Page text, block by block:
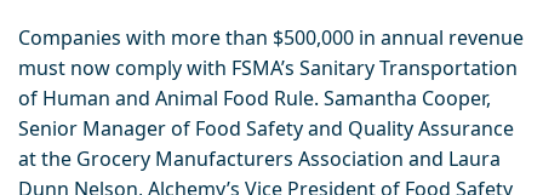
Companies with more than $500,000 in annual revenue
must now comply with FSMA’s Sanitary Transportation
of Human and Animal Food Rule. Samantha Cooper,
Senior Manager of Food Safety and Quality Assurance
at the Grocery Manufacturers Association and Laura
Dunn Nelson, Alchemy’s Vice President of Food Safety